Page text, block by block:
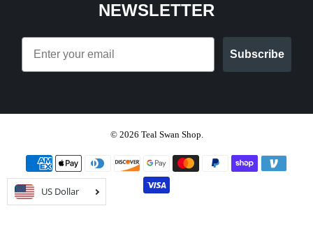
NEWSLETTER
Email
Subscribe
© 2026 Teal Swan Shop.
US Dollar